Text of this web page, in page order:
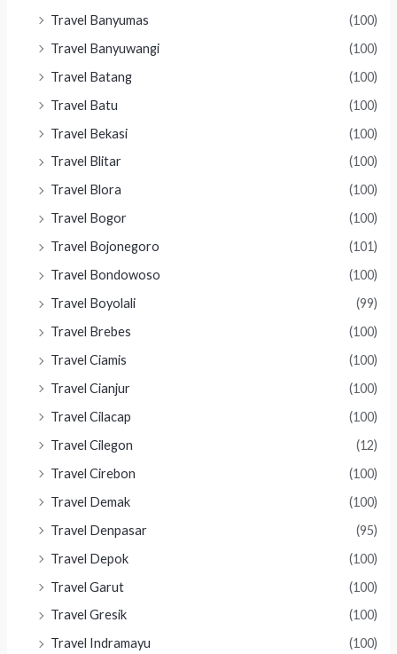
Travel Banyumas
(100)
Travel Banyuwangi
(100)
Travel Batang
(100)
Travel Batu
(100)
Travel Bekasi
(100)
Travel Blitar
(100)
Travel Blora
(100)
Travel Bogor
(100)
Travel Bojonegoro
(101)
Travel Bondowoso
(100)
Travel Boyolali
(99)
Travel Brebes
(100)
Travel Ciamis
(100)
Travel Cianjur
(100)
Travel Cilacap
(100)
Travel Cilegon
(12)
Travel Cirebon
(100)
Travel Demak
(100)
Travel Denpasar
(95)
Travel Depok
(100)
Travel Garut
(100)
Travel Gresik
(100)
Travel Indramayu
(100)